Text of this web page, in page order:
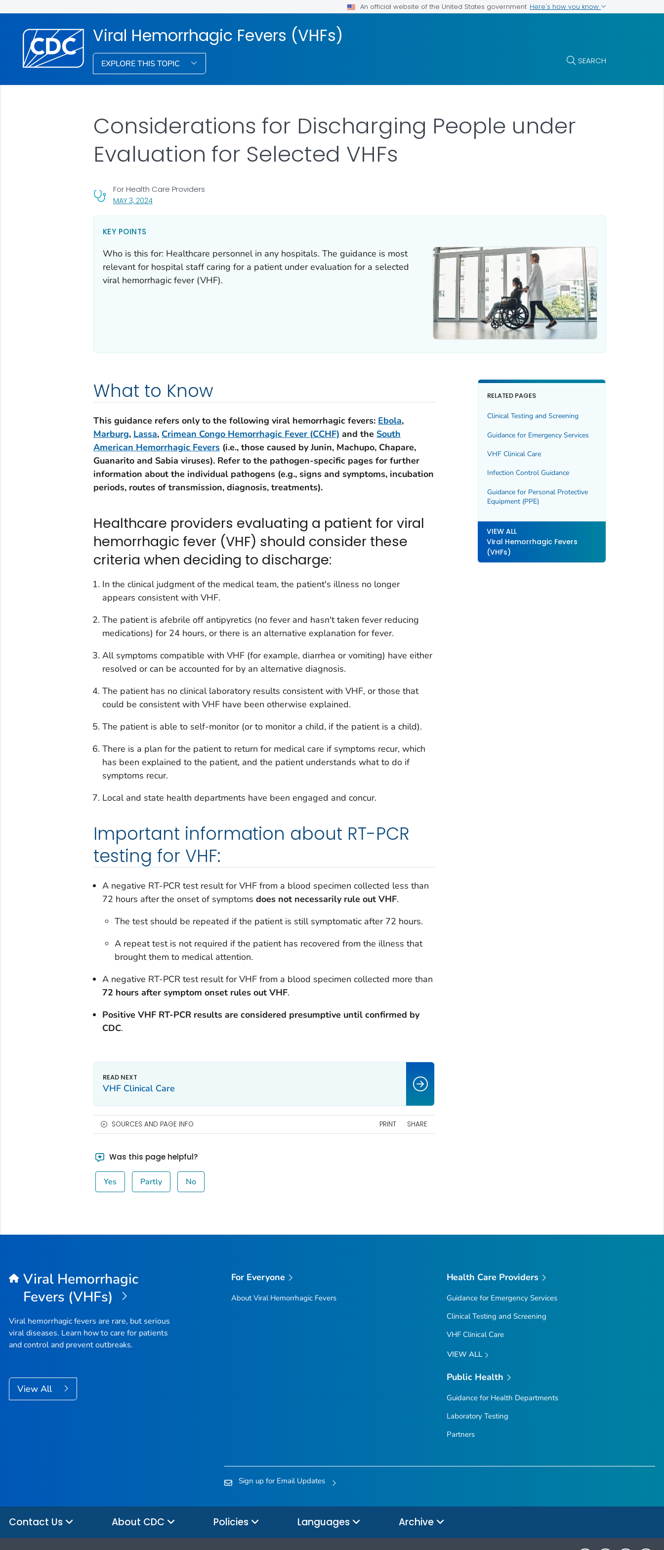
An official website of the United States government Here's how you know
Viral Hemorrhagic Fevers (VHFs)
EXPLORE THIS TOPIC SEARCH
MAY 3, 2024, VISIT LINK FOR DETAILS.
For Health Care Providers
Considerations for Discharging People under
Evaluation for Selected VHFs
KEY POINTS
Who is this for: Healthcare personnel in any hospitals. The guidance is most
relevant for hospital staff caring for a patient under evaluation for a selected
viral hemorrhagic fever (VHF).
What to Know
This guidance refers only to the following viral hemorrhagic fevers: Ebola,
Marburg, Lassa, Crimean Congo Hemorrhagic Fever (CCHF) and the South
American Hemorrhagic Fevers(i.e., those caused by Junin, Machupo, Chapare,
Guanarito and Sabia viruses). Refer to the pathogen-specific pages for further
information about the individual pathogens (e.g., signs and symptoms, incubation
periods, routes of transmission, diagnosis, treatments).
Healthcare providers evaluating a patient for viral
hemorrhagic fever (VHF) should consider these
criteria when deciding to discharge:
In the clinical judgment of the medical team, the patient's illness no longer
appears consistent with VHF.
The patient is afebrile off antipyretics (no fever and hasn't taken fever reducing
medications) for 24 hours, or there is an alternative explanation for fever.
All symptoms compatible with VHF (for example, diarrhea or vomiting) have either
resolved or can be accounted for by an alternative diagnosis.
The patient has no clinical laboratory results consistent with VHF, or those that
could be consistent with VHF have been otherwise explained.
The patient is able to self-monitor (or to monitor a child, if the patient is a child).
There is a plan for the patient to return for medical care if symptoms recur, which
has been explained to the patient, and the patient understands what to do if
symptoms recur.
Local and state health departments have been engaged and concur.
Important information about RT-PCR
testing for VHF:
A negative RT-PCR test result for VHF from a blood specimen collected less than
72 hours after the onset of symptoms does not necessarily rule out VHF.
The test should be repeated if the patient is still symptomatic after 72 hours.
A repeat test is not required if the patient has recovered from the illness that
brought them to medical attention.
A negative RT-PCR test result for VHF from a blood specimen collected more than
72 hours after symptom onset rules out VHF.
Positive VHF RT-PCR results are considered presumptive until confirmed by
CDC.
RELATED PAGES
Clinical Testing and Screening
Guidance for Emergency Services
VHF Clinical Care
Infection Control Guidance
Guidance for Personal Protective
Equipment (PPE)
VIEW ALL
Viral Hemorrhagic Fevers
(VHFs)
VHF Clinical Care
SOURCES AND PAGE INFO PRINT SHARE
Was this page helpful?
Yes Partly No
Viral Hemorrhagic
Fevers (VHFs)
Viral hemorrhagic fevers are rare, but serious
viral diseases. Learn how to care for patients
and control and prevent outbreaks.
View All
For Everyone
About Viral Hemorrhagic Fevers
Health Care Providers
Guidance for Emergency Services
Clinical Testing and Screening
VHF Clinical Care
VIEW ALL
Public Health
Guidance for Health Departments
Laboratory Testing
Partners
Sign up for Email Updates
Contact Us About CDC Policies Languages Archive